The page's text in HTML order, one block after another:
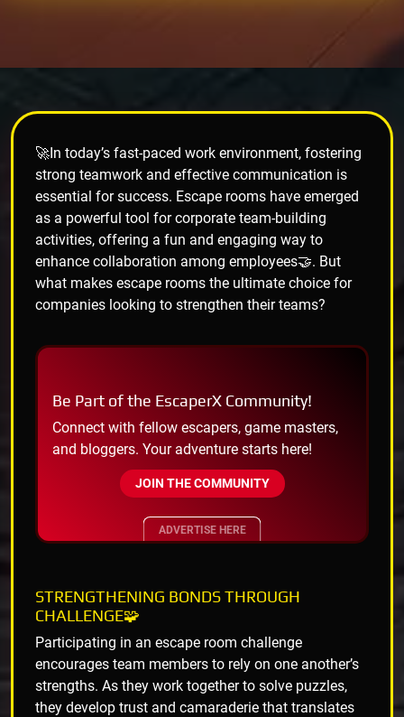
🚀In today’s fast-paced work environment, fostering
strong teamwork and effective communication is
essential for success. Escape rooms have emerged
as a powerful tool for corporate team-building
activities, offering a fun and engaging way to
enhance collaboration among employees🤝. But
what makes escape rooms the ultimate choice for
companies looking to strengthen their teams?
Be Part of the EscaperX Community!
Connect with fellow escapers, game masters,
and bloggers. Your adventure starts here!
JOIN THE COMMUNITY
ADVERTISE HERE
STRENGTHENING BONDS THROUGH
CHALLENGE🧩
Participating in an escape room challenge
encourages team members to rely on one another’s
strengths. As they work together to solve puzzles,
they develop trust and camaraderie that translates